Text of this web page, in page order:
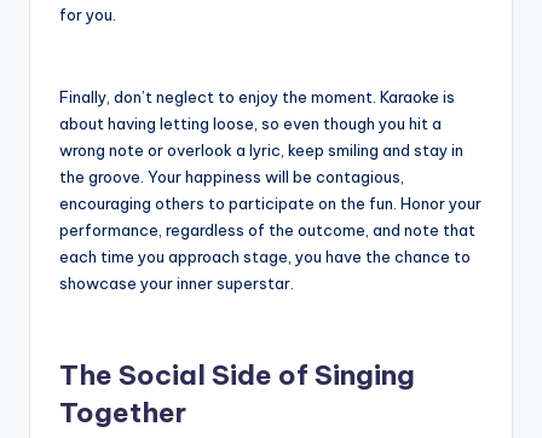
for you.
Finally, don’t neglect to enjoy the moment. Karaoke is
about having letting loose, so even though you hit a
wrong note or overlook a lyric, keep smiling and stay in
the groove. Your happiness will be contagious,
encouraging others to participate on the fun. Honor your
performance, regardless of the outcome, and note that
each time you approach stage, you have the chance to
showcase your inner superstar.
The Social Side of Singing
Together